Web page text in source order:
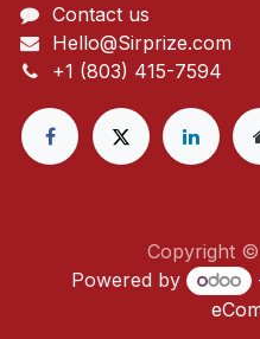
Contact us
Hello@Sirprize.com
+1 (803) 415-7594
Copyright
Powered by